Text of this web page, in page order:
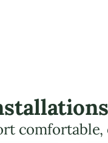
comfortable,